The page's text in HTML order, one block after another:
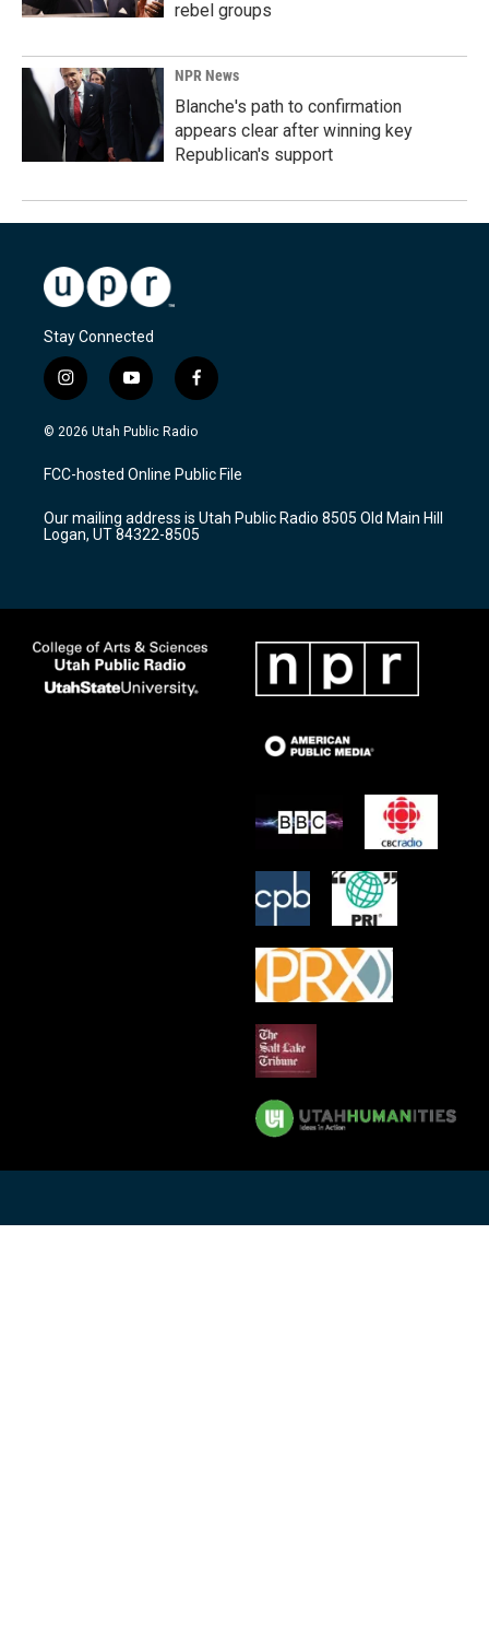
rebel groups
NPR News
Blanche's path to confirmation
appears clear after winning key
Republican's support
Stay Connected
i
n
s
a
g
a
m
y
o
u
u
b
f
a
c
b
o
k
© 2026 Utah Public Radio
FCC-hosted Online Public File
Our mailing address is Utah Public Radio 8505 Old Main Hill
Logan, UT 84322-8505